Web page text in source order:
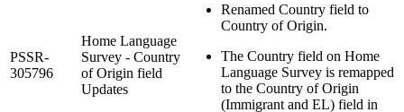
PSSR-
305796
Home Language
Survey - Country
of Origin field
Updates
Renamed Country field to
Country of Origin.
The Country field on Home
Language Survey is remapped
to the Country of Origin
(Immigrant and EL) field in